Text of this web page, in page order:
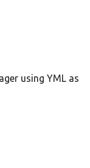
using YML as